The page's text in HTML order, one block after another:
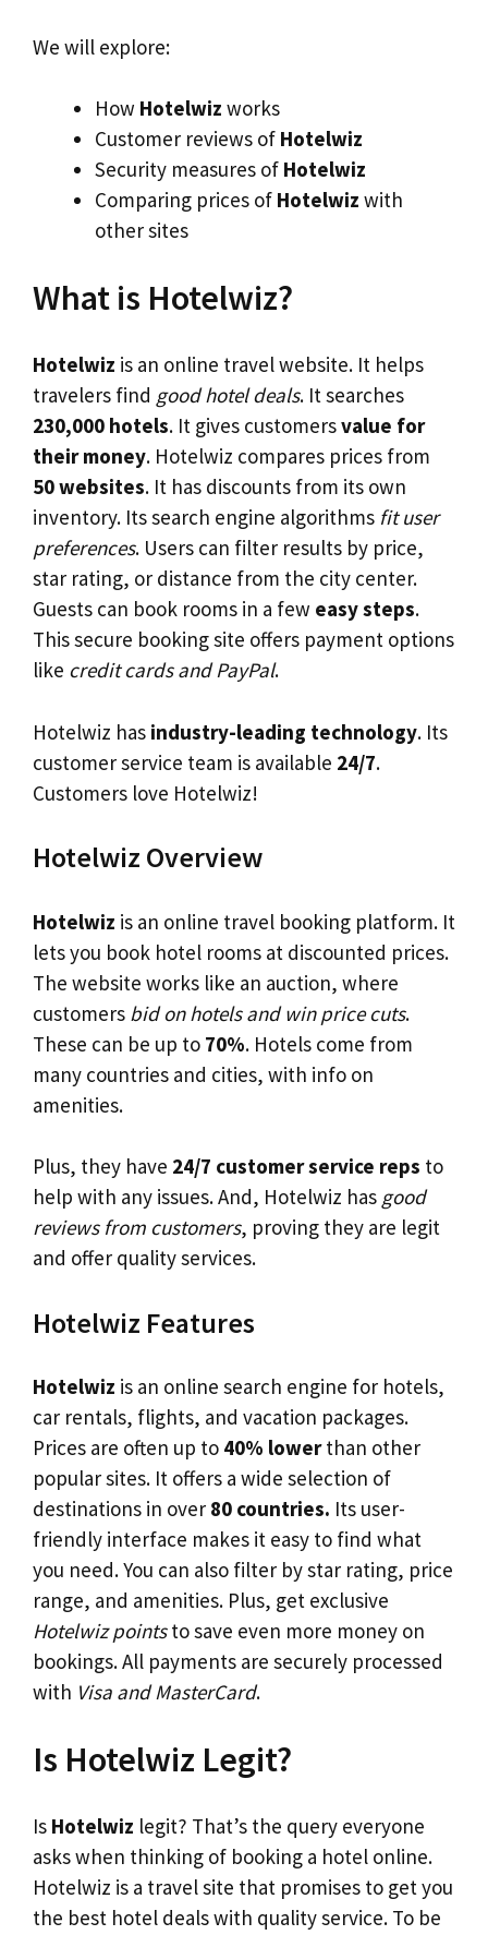
We will explore:
How Hotelwiz works
Customer reviews of Hotelwiz
Security measures of Hotelwiz
Comparing prices of Hotelwiz with
other sites
What is Hotelwiz?
Hotelwiz is an online travel website. It helps
travelers find good hotel deals. It searches
230,000 hotels. It gives customersvalue for
their money. Hotelwiz compares prices from
50 websites. It has discounts from its own
inventory. Its search engine algorithms fit user
preferences. Users can filter results by price,
star rating, or distance from the city center.
Guests can book rooms in a few easy steps.
This secure booking site offers payment options
like credit cards and PayPal.
Hotelwiz has industry-leading technology. Its
customer service team is available 24/7.
Customers love Hotelwiz!
Hotelwiz Overview
Hotelwiz is an online travel booking platform. It
lets you book hotel rooms at discounted prices.
The website works like an auction, where
customers bid on hotels and win price cuts.
These can be up to 70%. Hotels come from
many countries and cities, with info on
amenities.
Plus, they have 24/7 customer service reps to
help with any issues. And, Hotelwiz has good
reviews from customers, proving they are legit
and offer quality services.
Hotelwiz Features
Hotelwiz is an online search engine for hotels,
car rentals, flights, and vacation packages.
Prices are often up to 40% lowerthan other
popular sites. It offers a wide selection of
destinations in over 80 countries. Its user-
friendly interface makes it easy to find what
you need. You can also filter by star rating, price
range, and amenities. Plus, get exclusive
Hotelwiz pointsto save even more money on
bookings. All payments are securely processed
with Visa and MasterCard.
Is Hotelwiz Legit?
Is Hotelwiz legit? That’s the query everyone
asks when thinking of booking a hotel online.
Hotelwiz is a travel site that promises to get you
the best hotel deals with quality service. To be